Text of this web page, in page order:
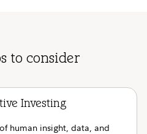
to consider
Investing
human insight, data, and